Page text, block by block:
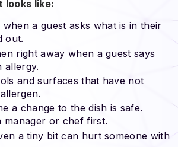
looks like:
when a guest asks what is in their
out.
right away when a guest says
allergy.
and surfaces that have not
a change to the dish is safe.
manager or chef first.
a tiny bit can hurt someone with